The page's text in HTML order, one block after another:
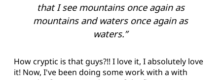
that I see mountains once again as
mountains and waters once again as
waters.”
How cryptic is that guys?!! I love it, I absolutely love
it! Now, I've been doing some work with a with